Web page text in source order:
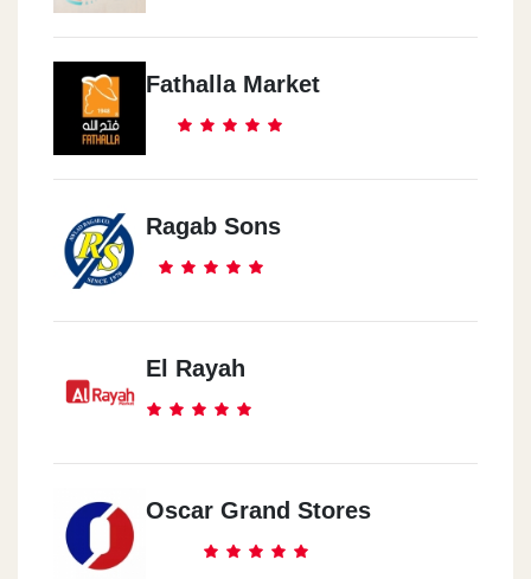
Fathalla Market
Ragab Sons
El Rayah
Oscar Grand Stores